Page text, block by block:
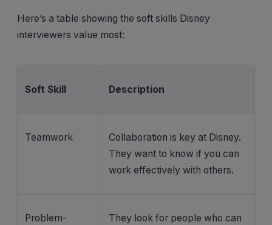
Here’s a table showing the soft skills Disney
interviewers value most:
Soft Skill Description
Teamwork
Collaboration is key at Disney.
They want to know if you can
work effectively with others.
Problem-
They look for people who can